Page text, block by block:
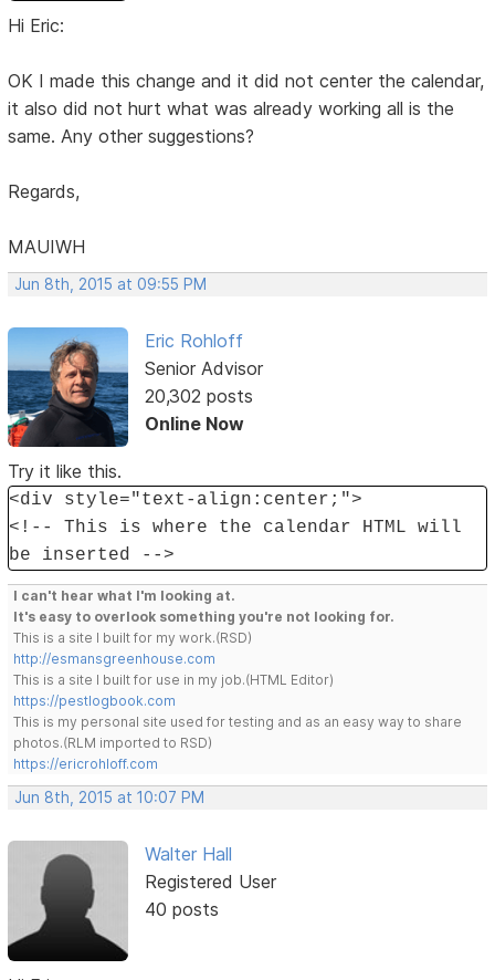
Hi Eric:
OK I made this change and it did not center the calendar,
it also did not hurt what was already working all is the
same. Any other suggestions?
Regards,
MAUIWH
Jun 8th, 2015 at 09:55 PM
Eric Rohloff
Senior Advisor
20,302 posts
Online Now
Try it like this.
<div style="text-align:center;">
<!-- This is where the calendar HTML will
be inserted -->
I can't hear what I'm looking at.
It's easy to overlook something you're not looking for.
This is a site I built for my work.(RSD)
http://esmansgreenhouse.com
This is a site I built for use in my job.(HTML Editor)
https://pestlogbook.com
This is my personal site used for testing and as an easy way to share
photos.(RLM imported to RSD)
https://ericrohloff.com
Jun 8th, 2015 at 10:07 PM
Walter Hall
Registered User
40 posts